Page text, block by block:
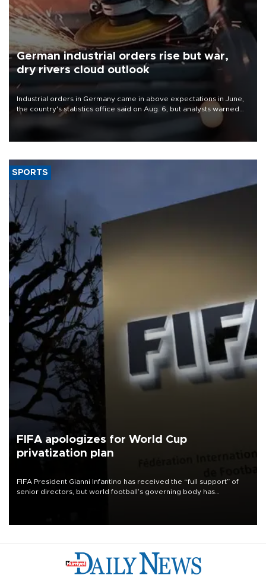
German industrial orders rise but war,
dry rivers cloud outlook
Industrial orders in Germany came in above expectations in June,
the country's statistics office said on Aug. 6, but analysts warned
that rivers running dry and the Mideast war could spell trouble.
SPORTS
FIFA apologizes for World Cup
privatization plan
FIFA President Gianni Infantino has received the “full support” of
senior directors, but world football’s governing body has